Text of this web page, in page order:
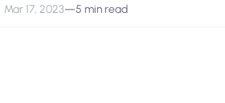
Mar 17, 2023—5 min read